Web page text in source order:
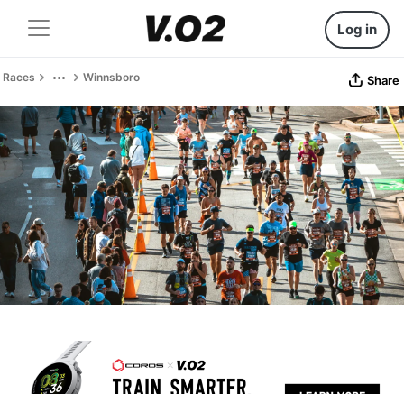
Log in
Races Winnsboro Share